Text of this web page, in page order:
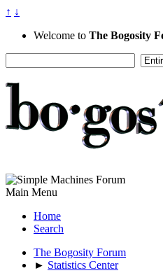
↑ ↓
Welcome to The Bogosity
Main Menu
Home
Search
The Bogosity Forum
► Statistics Center